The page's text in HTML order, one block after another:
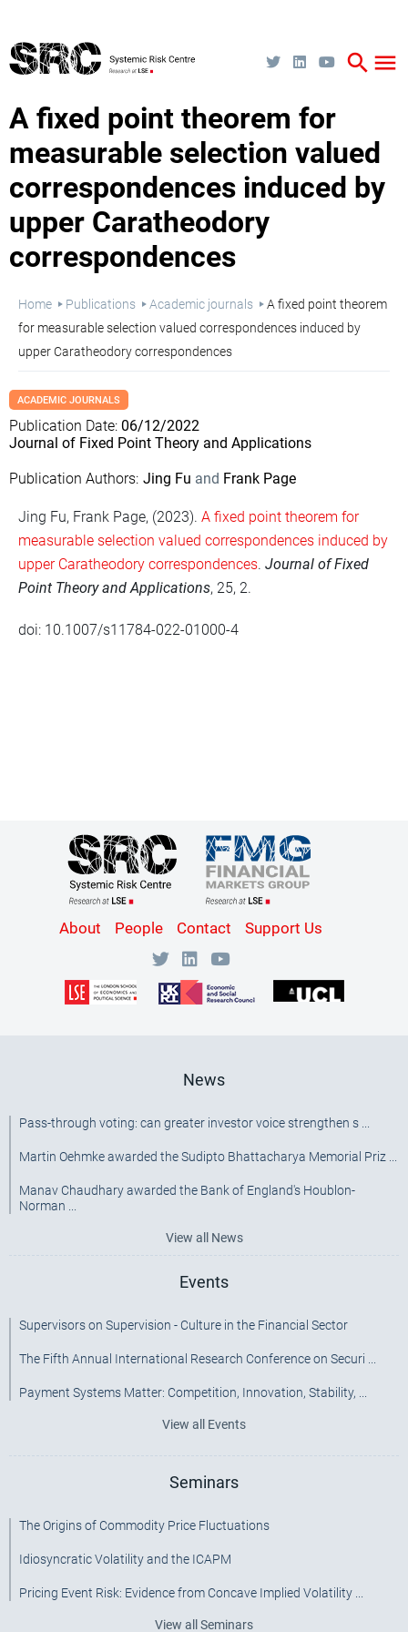
main
content
menu
search
A fixed point theorem for
measurable selection valued
correspondences induced by
upper Caratheodory
correspondences
Breadcrumb
Home Publications Academic journals
A fixed point theorem
for measurable selection valued correspondences induced by
upper Caratheodory correspondences
ACADEMIC JOURNALS
Publication Date 06/12/2022
Journal of Fixed Point Theory and Applications
Publication Authors Jing Fu Frank Page
Jing Fu, Frank Page, (2023). A fixed point theorem for
measurable selection valued correspondences induced by
upper Caratheodory correspondences. Journal of Fixed
Point Theory and Applications, 25, 2.
doi: 10.1007/s11784-022-01000-4
Content
Menu
About People Contact Support Us
News
Pass-through voting: can greater investor voice strengthen s ...
Martin Oehmke awarded the Sudipto Bhattacharya Memorial Priz ...
Manav Chaudhary awarded the Bank of England's Houblon-
Norman ...
View all News
Events
Supervisors on Supervision - Culture in the Financial Sector
The Fifth Annual International Research Conference on Securi ...
Payment Systems Matter: Competition, Innovation, Stability, ...
View all Events
Seminars
The Origins of Commodity Price Fluctuations
Idiosyncratic Volatility and the ICAPM
Pricing Event Risk: Evidence from Concave Implied Volatility ...
View all Seminars